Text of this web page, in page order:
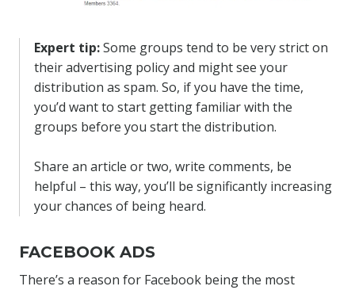
Expert tip:Some groups tend to be very strict on
their advertising policy and might see your
distribution as spam. So, if you have the time,
you’d want to start getting familiar with the
groups before you start the distribution.
Share an article or two, write comments, be
helpful – this way, you’ll be significantly increasing
your chances of being heard.
FACEBOOK ADS
There’s a reason for Facebook being the most